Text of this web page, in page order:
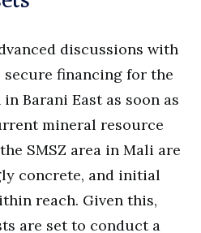
discussions with
financing for the
Barani East as soon as
mineral resource
SMSZ area in Mali are
concrete, and initial
reach. Given this,
are set to conduct a